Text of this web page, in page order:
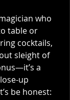
who
table or
cocktails,
sleight of
a
up
be honest: